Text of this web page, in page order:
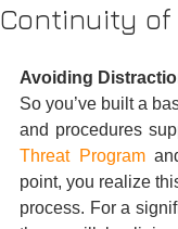
Continuity of
Avoiding
So you’ve built a
and procedures
Threat Program
point, you realize
process. For a